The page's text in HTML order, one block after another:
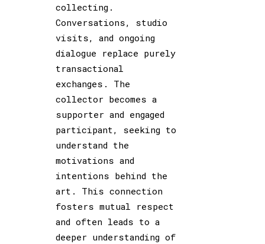
collecting.
Conversations, studio
visits, and ongoing
dialogue replace purely
transactional
exchanges. The
collector becomes a
supporter and engaged
participant, seeking to
understand the
motivations and
intentions behind the
art. This connection
fosters mutual respect
and often leads to a
deeper understanding of